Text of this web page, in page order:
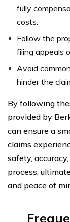
fully
costs.
Follow the
filing appeals
Avoid
hinder the
By following
provided by
can ensure a
claims
safety,
process,
and peace of